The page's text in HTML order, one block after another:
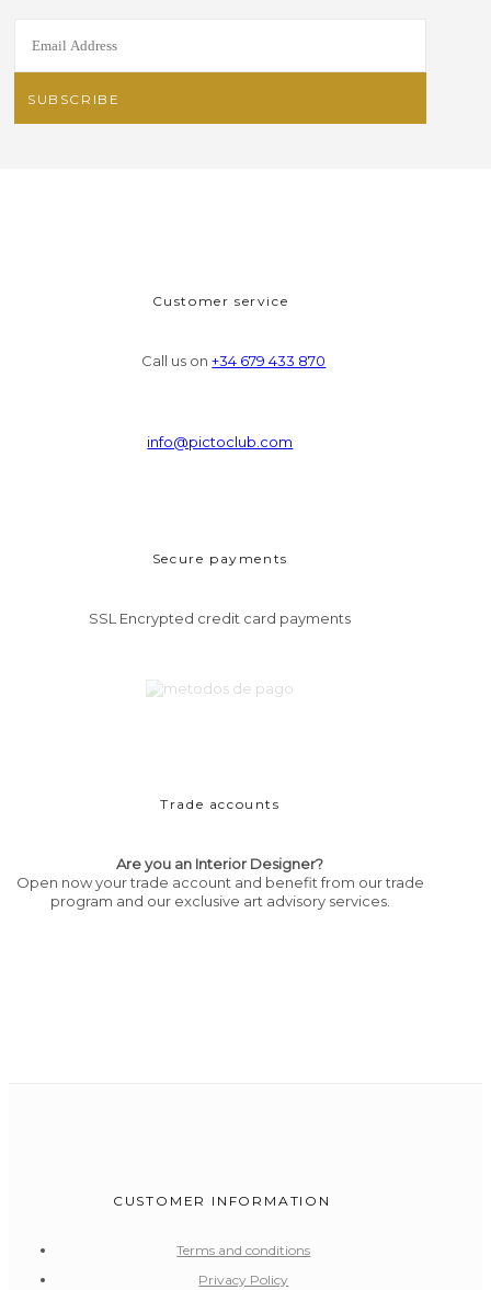
Customer service
Call us on+34 679 433 870
info@pictoclub.com
Secure payments
SSL Encrypted credit card payments
Trade accounts
Are you an Interior Designer?
Open now your trade account and benefit from our trade
program and our exclusive art advisory services.
CUSTOMER INFORMATION
Terms and conditions
Privacy Policy